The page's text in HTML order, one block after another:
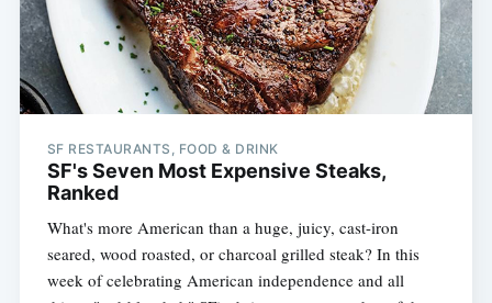
SF RESTAURANTS, FOOD & DRINK
SF's Seven Most Expensive Steaks,
Ranked
What's more American than a huge, juicy, cast-iron
seared, wood roasted, or charcoal grilled steak? In this
week of celebrating American independence and all